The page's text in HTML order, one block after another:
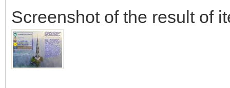
Screenshot of the result of